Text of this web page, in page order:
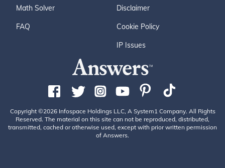
Math Solver
FAQ
Disclaimer
Cookie Policy
IP Issues
Copyright ©2026 Infospace Holdings LLC, A System1 Company. All Rights
Reserved. The material on this site can not be reproduced, distributed,
transmitted, cached or otherwise used, except with prior written permission
of Answers.